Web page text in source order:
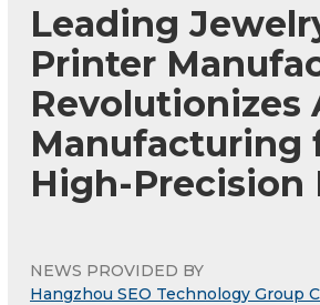
Leading
Printer
Revolutionizes
Manufacturing
High-Precision
NEWS PROVIDED BY
Hangzhou SEO Technology Group